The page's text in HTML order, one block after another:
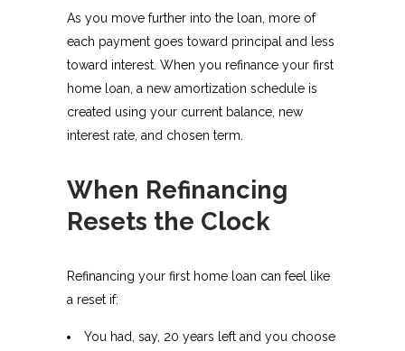
As you move further into the loan, more of
each payment goes toward principal and less
toward interest. When you refinance your first
home loan, a new amortization schedule is
created using your current balance, new
interest rate, and chosen term.
When Refinancing
Resets the Clock
Refinancing your first home loan can feel like
a reset if:
You had, say, 20 years left and you choose